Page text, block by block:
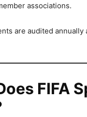
associations.
are audited annually
FIFA